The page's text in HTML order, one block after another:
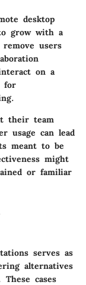
desktop
grow with a
users
on a
for
their team
usage can lead
meant to be
might
or familiar
serves as
alternatives
cases